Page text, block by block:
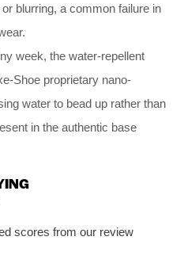
blurring, a common failure in
week, the water-repellent
Shoe proprietary nano-
water to bead up rather than
in the authentic base
scores from our review